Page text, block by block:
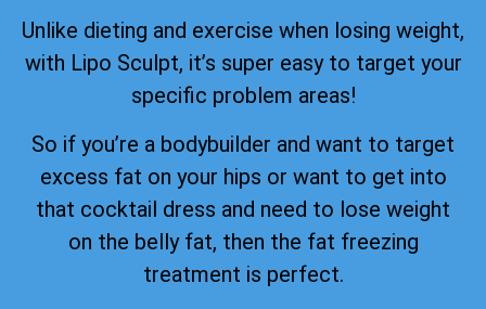
Unlike dieting and exercise when losing weight,
with Lipo Sculpt, it’s super easy to target your
specific problem areas!
So if you’re a bodybuilder and want to target
excess fat on your hips or want to get into
that cocktail dress and need to lose weight
on the belly fat, then the fat freezing
treatment is perfect.